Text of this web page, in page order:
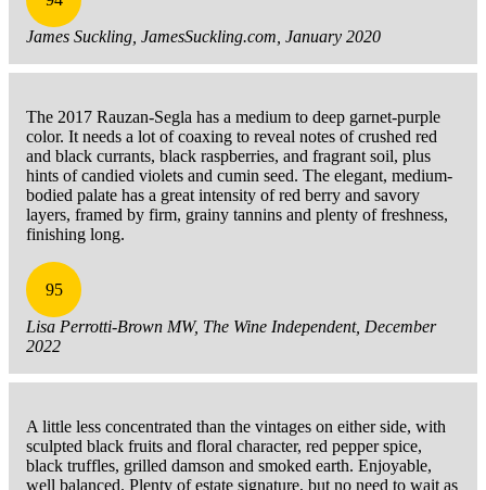
James Suckling, JamesSuckling.com, January 2020
The 2017 Rauzan-Segla has a medium to deep garnet-purple
color. It needs a lot of coaxing to reveal notes of crushed red
and black currants, black raspberries, and fragrant soil, plus
hints of candied violets and cumin seed. The elegant, medium-
bodied palate has a great intensity of red berry and savory
layers, framed by firm, grainy tannins and plenty of freshness,
finishing long.
95
Lisa Perrotti-Brown MW, The Wine Independent, December
2022
A little less concentrated than the vintages on either side, with
sculpted black fruits and floral character, red pepper spice,
black truffles, grilled damson and smoked earth. Enjoyable,
well balanced. Plenty of estate signature, but no need to wait as